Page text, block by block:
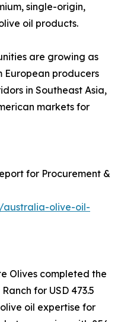
single-origin,
oil products.
are growing as
European producers
in Southeast Asia,
markets for
for Procurement &
australia-olive-oil-
Olives completed the
for USD 473.5
oil expertise for